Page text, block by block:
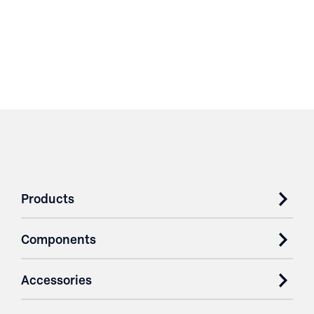
Products
Components
Accessories